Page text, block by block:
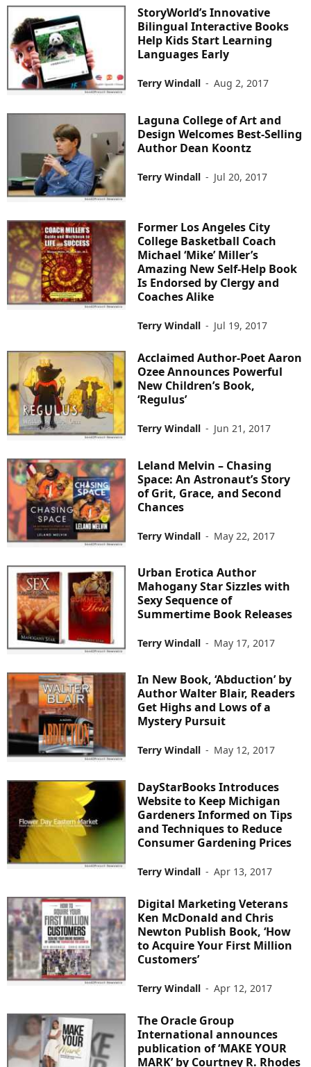
StoryWorld’s Innovative
Bilingual Interactive Books
Help Kids Start Learning
Languages Early
Terry Windall - Aug 2, 2017
Laguna College of Art and
Design Welcomes Best-Selling
Author Dean Koontz
Terry Windall - Jul 20, 2017
Former Los Angeles City
College Basketball Coach
Michael ‘Mike’ Miller’s
Amazing New Self-Help Book
Is Endorsed by Clergy and
Coaches Alike
Terry Windall - Jul 19, 2017
Acclaimed Author-Poet Aaron
Ozee Announces Powerful
New Children’s Book,
‘Regulus’
Terry Windall - Jun 21, 2017
Leland Melvin – Chasing
Space: An Astronaut’s Story
of Grit, Grace, and Second
Chances
Terry Windall - May 22, 2017
Urban Erotica Author
Mahogany Star Sizzles with
Sexy Sequence of
Summertime Book Releases
Terry Windall - May 17, 2017
In New Book, ‘Abduction’ by
Author Walter Blair, Readers
Get Highs and Lows of a
Mystery Pursuit
Terry Windall - May 12, 2017
DayStarBooks Introduces
Website to Keep Michigan
Gardeners Informed on Tips
and Techniques to Reduce
Consumer Gardening Prices
Terry Windall - Apr 13, 2017
Digital Marketing Veterans
Ken McDonald and Chris
Newton Publish Book, ‘How
to Acquire Your First Million
Customers’
Terry Windall - Apr 12, 2017
The Oracle Group
International announces
publication of ‘MAKE YOUR
MARK’ by Courtney R. Rhodes